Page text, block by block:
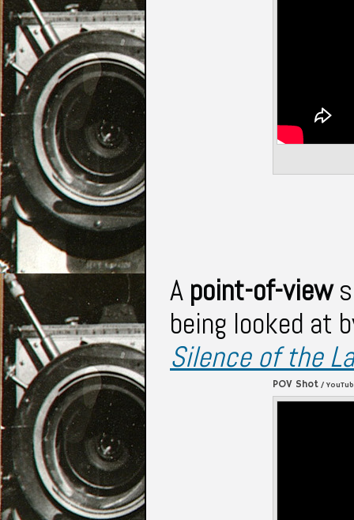
A point-of-view
being looked at
Silence of the
POV Shot/